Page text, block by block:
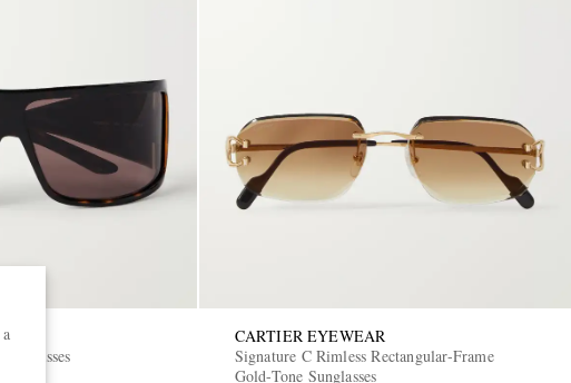
CARTIER EYEWEAR
Signature C Rimless Rectangular-Frame
Gold-Tone Sunglasses